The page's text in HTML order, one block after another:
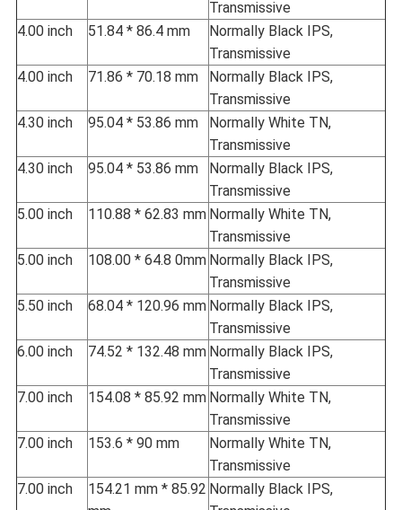
Transmissive
4.00 inch
51.84 * 86.4 mm
Normally Black IPS,
Transmissive
4.00 inch
71.86 * 70.18 mm
Normally Black IPS,
Transmissive
4.30 inch
95.04 * 53.86 mm
Normally White TN,
Transmissive
4.30 inch
95.04 * 53.86 mm
Normally Black IPS,
Transmissive
5.00 inch
110.88 * 62.83 mm Normally White TN,
Transmissive
5.00 inch
108.00 * 64.8 0mm Normally Black IPS,
Transmissive
5.50 inch
68.04 * 120.96 mm Normally Black IPS,
Transmissive
6.00 inch
74.52 * 132.48 mm Normally Black IPS,
Transmissive
7.00 inch
154.08 * 85.92 mm Normally White TN,
Transmissive
7.00 inch
153.6 * 90 mm
Normally White TN,
Transmissive
7.00 inch
154.21 mm * 85.92 Normally Black IPS,